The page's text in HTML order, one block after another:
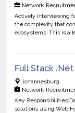
Network
Actively Interviewing
the complexity that
ecosystems. This is a
Full Stack
Johannesburg
Network
Key
solutions using Web